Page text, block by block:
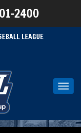
2400
LEAGUE